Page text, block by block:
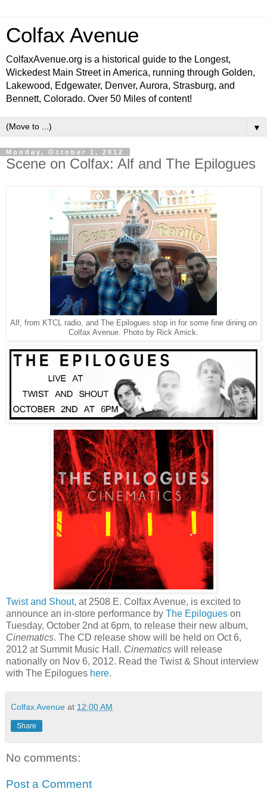
Colfax Avenue
ColfaxAvenue.org is a historical guide to the Longest,
Wickedest Main Street in America, running through Golden,
Lakewood, Edgewater, Denver, Aurora, Strasburg, and
Bennett, Colorado. Over 50 Miles of content!
▼
Monday, October 1, 2012
Scene on Colfax: Alf and The Epilogues
Alf, from KTCL radio, and The Epilogues stop in for some fine dining on
Colfax Avenue. Photo by Rick Amick.
Twist and Shout, at 2508 E. Colfax Avenue, is excited to
announce an in-store performance by The Epilogues on
Tuesday, October 2nd at 6pm, to release their new album,
Cinematics. The CD release show will be held on Oct 6,
2012 at Summit Music Hall. Cinematics will release
nationally on Nov 6, 2012. Read the Twist & Shout interview
with The Epilogues here.
Colfax Avenue at 12:00 AM
Share
No comments:
Post a Comment